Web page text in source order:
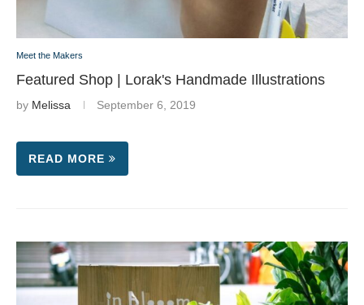
Meet the Makers
Featured Shop | Lorak's Handmade Illustrations
by Melissa September 6, 2019
READ MORE